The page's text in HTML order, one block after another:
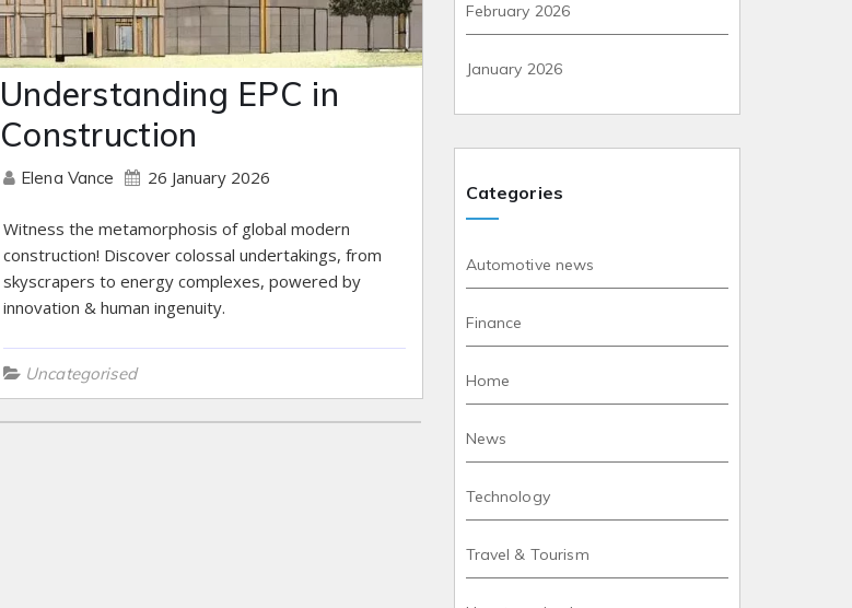
Understanding EPC in
Construction
Elena Vance 26 January 2026
Witness the metamorphosis of global modern
construction! Discover colossal undertakings, from
skyscrapers to energy complexes, powered by
innovation & human ingenuity.
Uncategorised
February 2026
January 2026
Categories
Automotive news
Finance
Home
News
Technology
Travel & Tourism